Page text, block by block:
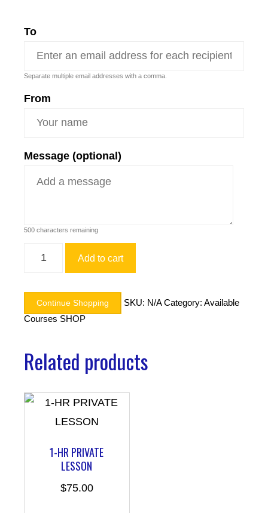
To
Separate multiple email addresses with a comma.
From
Message (optional)
500 characters remaining
Add to cart
Continue Shopping SKU: N/A Category: Available
Courses SHOP
Related products
1-HR PRIVATE
LESSON
$75.00